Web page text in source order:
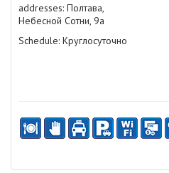
addresses: Полтава,
Небесной Сотни, 9а
Schedule: Круглосуточно